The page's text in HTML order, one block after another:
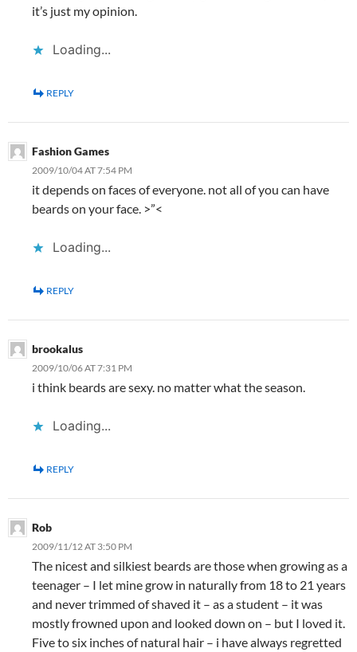
it’s just my opinion.
Loading...
REPLY
Fashion Games
2009/10/04 AT 7:54 PM
it depends on faces of everyone. not all of you can have
beards on your face. >”<
Loading...
REPLY
brookalus
2009/10/06 AT 7:31 PM
i think beards are sexy. no matter what the season.
Loading...
REPLY
Rob
2009/11/12 AT 3:50 PM
The nicest and silkiest beards are those when growing as a
teenager – I let mine grow in naturally from 18 to 21 years
and never trimmed of shaved it – as a student – it was
mostly frowned upon and looked down on – but I loved it.
Five to six inches of natural hair – i have always regretted